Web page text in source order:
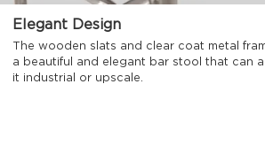
Elegant Design
The wooden slats and clear coat metal
a beautiful and elegant bar stool that can
it industrial or upscale.